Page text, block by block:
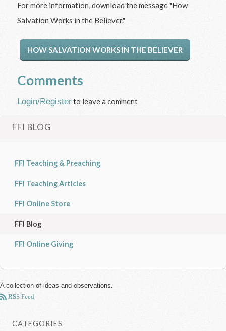
For more information, download the message "How
Salvation Works in the Believer."
HOW SALVATION WORKS IN THE BELIEVER
Comments
Login/Registerto leave a comment
FFI BLOG
FFI Teaching & Preaching
FFI Teaching Articles
FFI Online Store
FFI Blog
FFI Online Giving
A collection of ideas and observations.
RSS Feed
CATEGORIES